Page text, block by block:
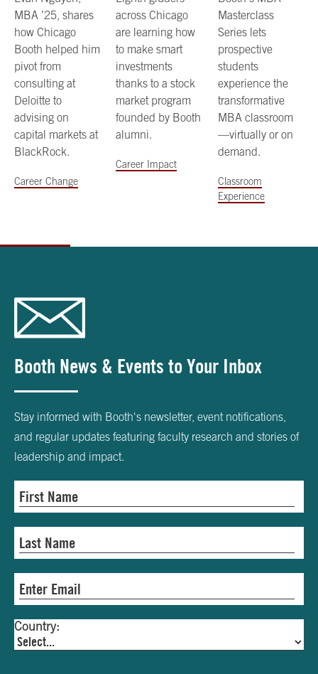
MBA ’25, shares
how Chicago
Booth helped him
pivot from
consulting at
Deloitte to
advising on
capital markets at
BlackRock.
Career Change
across Chicago
are learning how
to make smart
investments
thanks to a stock
market program
founded by Booth
alumni.
Career Impact
Masterclass
Series lets
prospective
students
experience the
transformative
MBA classroom
—virtually or on
demand.
Classroom
Experience
Booth News & Events to Your Inbox
Stay informed with Booth's newsletter, event notifications,
and regular updates featuring faculty research and stories of
leadership and impact.
Country: